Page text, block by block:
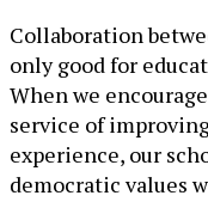
Collaboration
only good for
When we
service of
experience, our
democratic values